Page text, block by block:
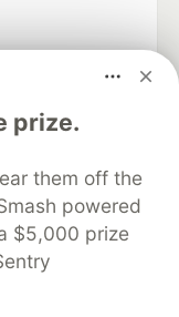
prize.
them off the
powered
$5,000 prize
keep up software
career
on DEV
About
Contact
MLH
Terms of Use
that powers